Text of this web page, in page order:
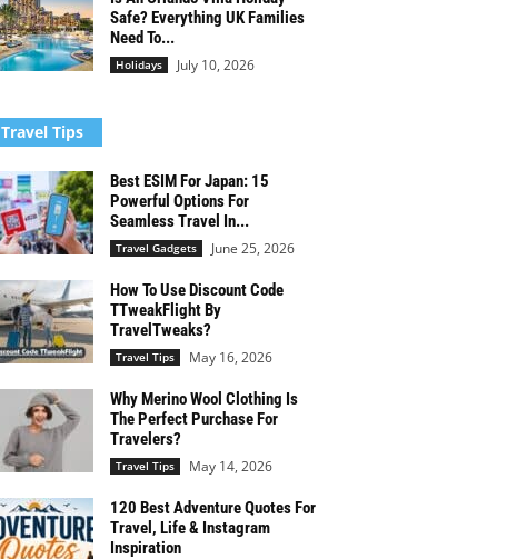
Safe? Everything UK Families
Need To...
Holidays July 10, 2026
Travel Tips
Best ESIM For Japan: 15
Powerful Options For
Seamless Travel In...
Travel Gadgets June 25, 2026
How To Use Discount Code
TTweakFlight By
TravelTweaks?
Travel Tips May 16, 2026
Why Merino Wool Clothing Is
The Perfect Purchase For
Travelers?
Travel Tips May 14, 2026
120 Best Adventure Quotes For
Travel, Life & Instagram
Inspiration